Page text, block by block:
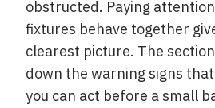
obstructed. Paying
fixtures behave together
clearest picture. The
down the warning signs
you can act before a small